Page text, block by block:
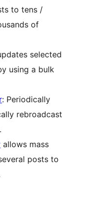
to tens /
of
selected
using a bulk
: Periodically
rebroadcast
allows mass
posts to